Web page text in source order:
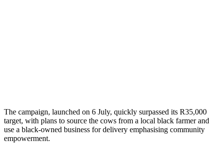
The campaign, launched on 6 July, quickly surpassed its R35,000
target, with plans to source the cows from a local black farmer and
use a black-owned business for delivery emphasising community
empowerment.